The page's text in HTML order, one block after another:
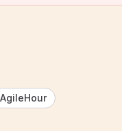
AgileHour